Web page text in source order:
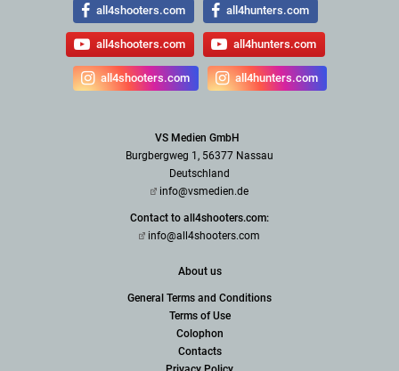
all4shooters.com all4hunters.com
all4shooters.com all4hunters.com
all4shooters.com all4hunters.com
VS Medien GmbH
Burgbergweg 1, 56377 Nassau
Deutschland
info@vsmedien.de
Contact to all4shooters.com:
info@all4shooters.com
About us
General Terms and Conditions
Terms of Use
Colophon
Contacts